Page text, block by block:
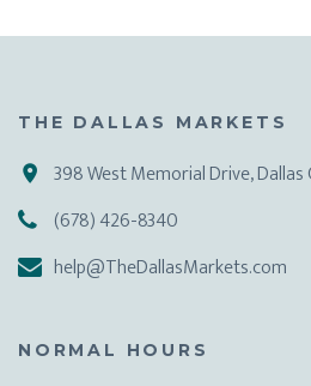
THE DALLAS MARKETS
398 West Memorial Drive, Dallas
(678) 426-8340
help@TheDallasMarkets.com
NORMAL HOURS